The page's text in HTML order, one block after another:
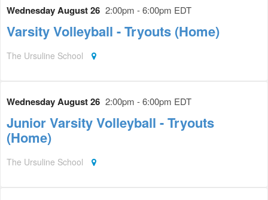
Wednesday August 26 2:00pm - 6:00pm EDT
Varsity Volleyball - Tryouts (Home)
The Ursuline School
Wednesday August 26 2:00pm - 6:00pm EDT
Junior Varsity Volleyball - Tryouts
(Home)
The Ursuline School